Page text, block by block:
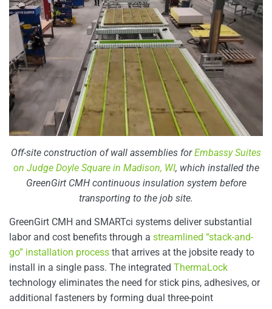
Off-site construction of wall assemblies forEmbassy Suites
on Judge Doyle Square in Madison, WI, which installed the
GreenGirt CMH continuous insulation system before
transporting to the job site.
GreenGirt CMH and SMARTci systems deliver substantial
labor and cost benefits through a streamlined “stack-and-
go” installation process that arrives at the jobsite ready to
install in a single pass. The integrated ThermaLock
technology eliminates the need for stick pins, adhesives, or
additional fasteners by forming dual three-point